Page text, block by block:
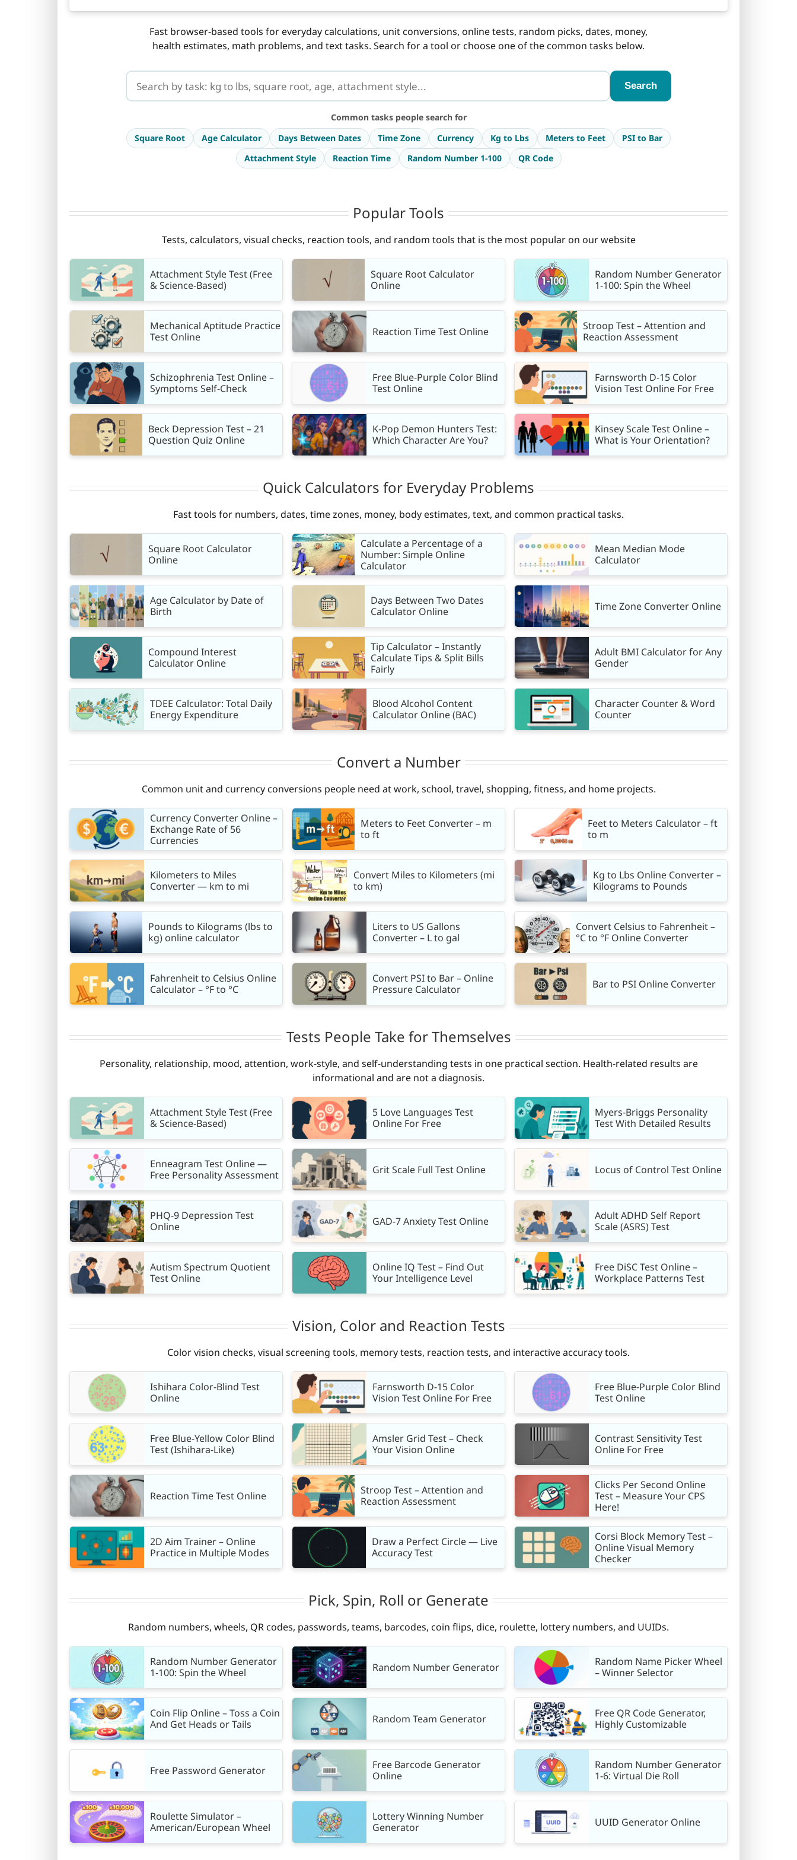
Fast browser-based tools for everyday calculations, unit conversions, online tests, random picks, dates, money,
health estimates, math problems, and text tasks. Search for a tool or choose one of the common tasks below.
Search CalcuLife tools
Search
Common tasks people search for
Square Root
Age Calculator Days Between Dates Time Zone Currency Kg to Lbs Meters to Feet
PSI to Bar
Attachment Style
Reaction Time Random Number 1-100 QR Code
Popular Tools
Tests, calculators, visual checks, reaction tools, and random tools that is the most popular on our website
Attachment Style Test (Free
& Science-Based)
Square Root Calculator
Online
Random Number Generator
1-100: Spin the Wheel
Mechanical Aptitude Practice
Test Online
Reaction Time Test Online
Stroop Test – Attention and
Reaction Assessment
Schizophrenia Test Online –
Symptoms Self-Check
Free Blue-Purple Color Blind
Test Online
Farnsworth D-15 Color
Vision Test Online For Free
Beck Depression Test – 21
Question Quiz Online
K-Pop Demon Hunters Test:
Which Character Are You?
Kinsey Scale Test Online –
What is Your Orientation?
Quick Calculators for Everyday Problems
Fast tools for numbers, dates, time zones, money, body estimates, text, and common practical tasks.
Square Root Calculator
Online
Calculate a Percentage of a
Number: Simple Online
Calculator
Mean Median Mode
Calculator
Age Calculator by Date of
Birth
Days Between Two Dates
Calculator Online
Time Zone Converter Online
Compound Interest
Calculator Online
Tip Calculator – Instantly
Calculate Tips & Split Bills
Fairly
Adult BMI Calculator for Any
Gender
TDEE Calculator: Total Daily
Energy Expenditure
Blood Alcohol Content
Calculator Online (BAC)
Character Counter & Word
Counter
Convert a Number
Common unit and currency conversions people need at work, school, travel, shopping, fitness, and home projects.
Currency Converter Online –
Exchange Rate of 56
Currencies
Meters to Feet Converter – m
to ft
Feet to Meters Calculator – ft
to m
Kilometers to Miles
Converter — km to mi
Convert Miles to Kilometers (mi
to km)
Kg to Lbs Online Converter –
Kilograms to Pounds
Pounds to Kilograms (lbs to
kg) online calculator
Liters to US Gallons
Converter – L to gal
Convert Celsius to Fahrenheit –
°C to °F Online Converter
Fahrenheit to Celsius Online
Calculator – °F to °C
Convert PSI to Bar – Online
Pressure Calculator
Bar to PSI Online Converter
Tests People Take for Themselves
Personality, relationship, mood, attention, work-style, and self-understanding tests in one practical section. Health-related results are
informational and are not a diagnosis.
Attachment Style Test (Free
& Science-Based)
5 Love Languages Test
Online For Free
Myers-Briggs Personality
Test With Detailed Results
Enneagram Test Online —
Free Personality Assessment
Grit Scale Full Test Online Locus of Control Test Online
PHQ-9 Depression Test
Online
GAD-7 Anxiety Test Online
Adult ADHD Self Report
Scale (ASRS) Test
Autism Spectrum Quotient
Test Online
Online IQ Test – Find Out
Your Intelligence Level
Free DiSC Test Online –
Workplace Patterns Test
Vision, Color and Reaction Tests
Color vision checks, visual screening tools, memory tests, reaction tests, and interactive accuracy tools.
Ishihara Color-Blind Test
Online
Farnsworth D-15 Color
Vision Test Online For Free
Free Blue-Purple Color Blind
Test Online
Free Blue-Yellow Color Blind
Test (Ishihara-Like)
Amsler Grid Test – Check
Your Vision Online
Contrast Sensitivity Test
Online For Free
Reaction Time Test Online
Stroop Test – Attention and
Reaction Assessment
Clicks Per Second Online
Test – Measure Your CPS
Here!
2D Aim Trainer – Online
Practice in Multiple Modes
Draw a Perfect Circle — Live
Accuracy Test
Corsi Block Memory Test –
Online Visual Memory
Checker
Pick, Spin, Roll or Generate
Random numbers, wheels, QR codes, passwords, teams, barcodes, coin flips, dice, roulette, lottery numbers, and UUIDs.
Random Number Generator
1-100: Spin the Wheel
Random Number Generator
Random Name Picker Wheel
– Winner Selector
Coin Flip Online – Toss a Coin
And Get Heads or Tails
Random Team Generator
Free QR Code Generator,
Highly Customizable
Free Password Generator
Free Barcode Generator
Online
Random Number Generator
1-6: Virtual Die Roll
Roulette Simulator –
American/European Wheel
Lottery Winning Number
Generator
UUID Generator Online